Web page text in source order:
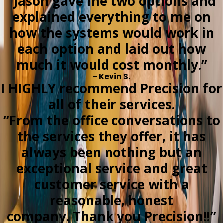
explained everything to me on
how the systems would work in
each option and laid out how
much it would cost monthly.”
- Kevin S.
I HIGHLY recommend Precision for
all of their services.
“From the office conversations to
the services they offer, it has
always been nothing but an
exceptional service and great
customer service with a
reasonable, honest
company. Thank you Precision!!”